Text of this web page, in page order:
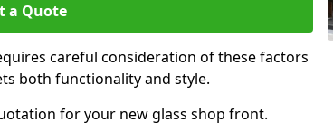
a Quote
careful consideration of these factors
both functionality and style.
for your new glass shop front.